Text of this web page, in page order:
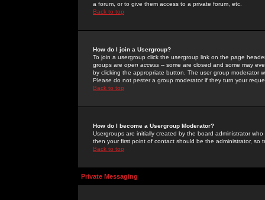
a forum, or to give them access to a private forum, etc.
Back to top
How do I join a Usergroup?
To join a usergroup click the usergroup link on the page
groups are open access -- some are closed and some may
by clicking the appropriate button. The user group moderator
Please do not pester a group moderator if they turn your
Back to top
How do I become a Usergroup Moderator?
Usergroups are initially created by the board administrator
then your first point of contact should be the administrator, so
Back to top
Private Messaging